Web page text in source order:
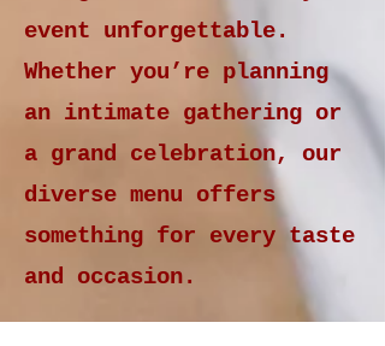
event unforgettable.
Whether you’re planning
an intimate gathering or
a grand celebration, our
diverse menu offers
something for every taste
and occasion.